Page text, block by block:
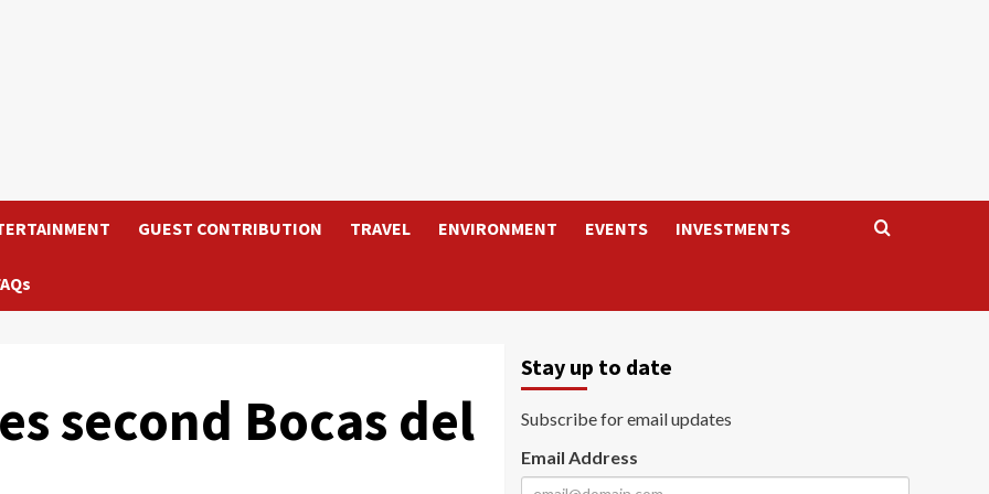
GUEST CONTRIBUTION TRAVEL ENVIRONMENT EVENTS INVESTMENTS
second Bocas del
Stay up to date
Subscribe for email updates
Email Address